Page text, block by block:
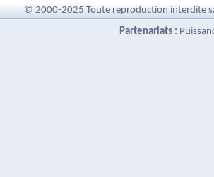
© 2000-2025 Toute reproduction interdite
Partenariats :